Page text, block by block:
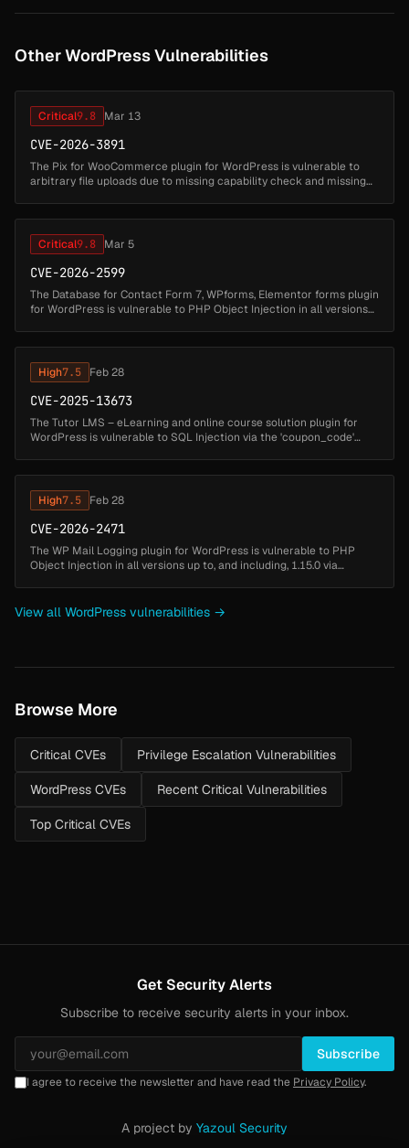
Other WordPress Vulnerabilities
Critical9.8 Mar 13
CVE-2026-3891
The Pix for WooCommerce plugin for WordPress is vulnerable to
arbitrary file uploads due to missing capability check and missing
Critical9.8 Mar 5
CVE-2026-2599
The Database for Contact Form 7, WPforms, Elementor forms plugin
for WordPress is vulnerable to PHP Object Injection in all versions
High7.5 Feb 28
CVE-2025-13673
The Tutor LMS – eLearning and online course solution plugin for
WordPress is vulnerable to SQL Injection via the 'coupon_code'
High7.5 Feb 28
CVE-2026-2471
The WP Mail Logging plugin for WordPress is vulnerable to PHP
Object Injection in all versions up to, and including, 1.15.0 via
View all WordPress vulnerabilities →
Browse More
Critical CVEs Privilege Escalation Vulnerabilities
WordPress CVEs Recent Critical Vulnerabilities
Top Critical CVEs
Get Security Alerts
Subscribe to receive security alerts in your inbox.
Subscribe
I agree to receive the newsletter and have read the Privacy Policy.
A project by Yazoul Security